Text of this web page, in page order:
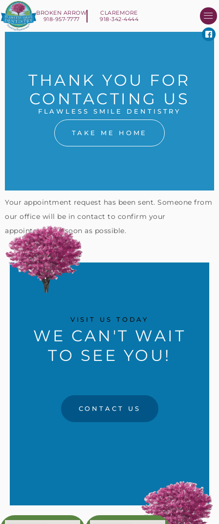
BROKEN ARROW
918-957-7777
CLAREMORE
918-342-4444
THANK YOU FOR
CONTACTING US
FLAWLESS SMILE DENTISTRY
TAKE ME HOME
Your appointment request has been sent. Someone from
our office will be in contact to confirm your
appointment as soon as possible.
VISIT US TODAY
WE CAN'T WAIT
TO SEE YOU!
CONTACT US